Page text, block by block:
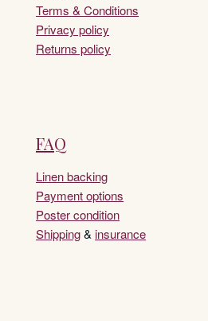
Terms & Conditions
Privacy policy
Returns policy
FAQ
Linen backing
Payment options
Poster condition
Shipping&insurance